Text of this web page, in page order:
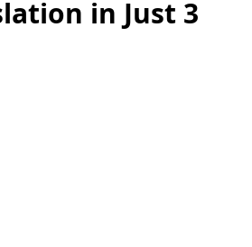
in Just 3